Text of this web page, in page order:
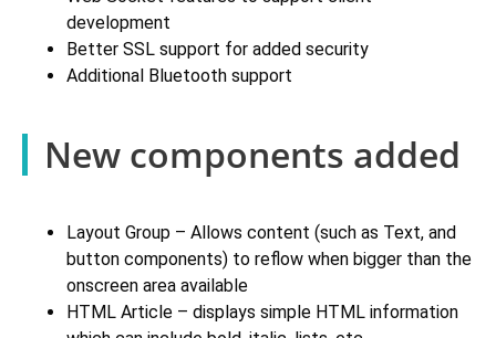
development
Better SSL support for added security
Additional Bluetooth support
New components added
Layout Group – Allows content (such as Text, and
button components) to reflow when bigger than the
onscreen area available
HTML Article – displays simple HTML information